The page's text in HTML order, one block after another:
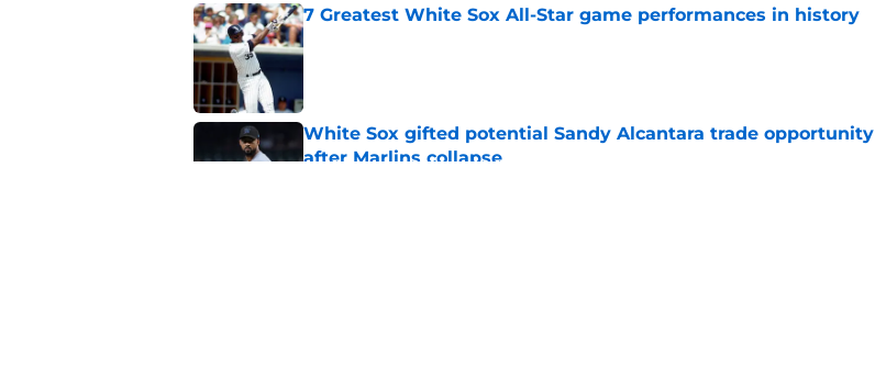
7 Greatest White Sox All-Star game performances in history
Published by on Invalid Date
White Sox gifted potential Sandy Alcantara trade opportunity
after Marlins collapse